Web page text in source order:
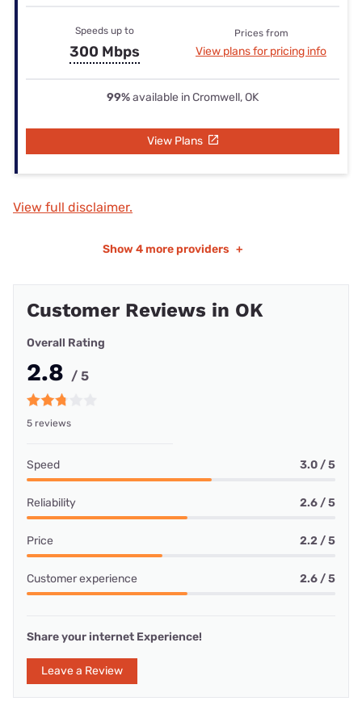
Speeds up to
300 Mbps
Prices from
View plans for pricing info
99%available in Cromwell, OK
View Plans
View full disclaimer.
Show 4 more providers +
Customer Reviews in OK
Overall Rating
2.8 / 5
5 reviews
Speed 3.0 / 5
Reliability 2.6 / 5
Price 2.2 / 5
Customer experience 2.6 / 5
Share your internet Experience!
Leave a Review